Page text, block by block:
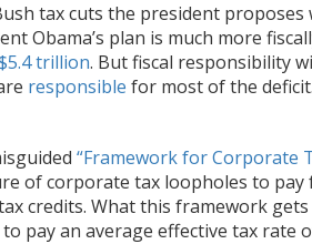
tax cuts the president proposes
Obama’s plan is much more
trillion. But fiscal responsibility
responsible for most of the deficit.
“Framework for Corporate
of corporate tax loopholes to
credits. What this framework
pay an average effective tax rate